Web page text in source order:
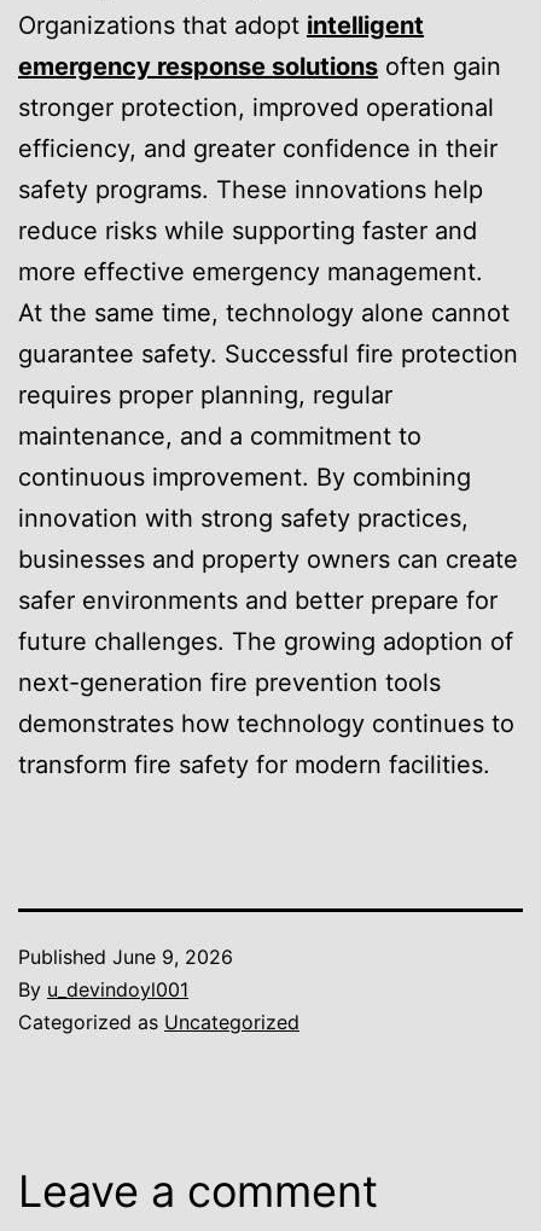
Organizations that adopt intelligent
emergency response solutions often gain
stronger protection, improved operational
efficiency, and greater confidence in their
safety programs. These innovations help
reduce risks while supporting faster and
more effective emergency management.
At the same time, technology alone cannot
guarantee safety. Successful fire protection
requires proper planning, regular
maintenance, and a commitment to
continuous improvement. By combining
innovation with strong safety practices,
businesses and property owners can create
safer environments and better prepare for
future challenges. The growing adoption of
next-generation fire prevention tools
demonstrates how technology continues to
transform fire safety for modern facilities.
Published June 9, 2026
By u_devindoyl001
Categorized as Uncategorized
Leave a comment